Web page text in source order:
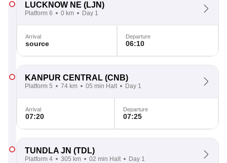
LUCKNOW NE (LJN)
Platform 6 0 km Day 1
Arrival
source
Departure
06:10
KANPUR CENTRAL (CNB)
Platform 5 74 km 05 min Halt Day 1
Arrival
07:20
Departure
07:25
TUNDLA JN (TDL)
Platform 4 305 km 02 min Halt Day 1